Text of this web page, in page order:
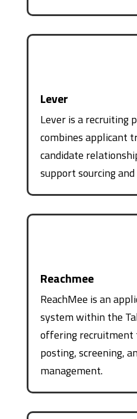
Lever
Lever is a recruiting
combines applicant
candidate
support sourcing
Reachmee
ReachMee is an
system within the
offering recruitment
posting, screening,
management.